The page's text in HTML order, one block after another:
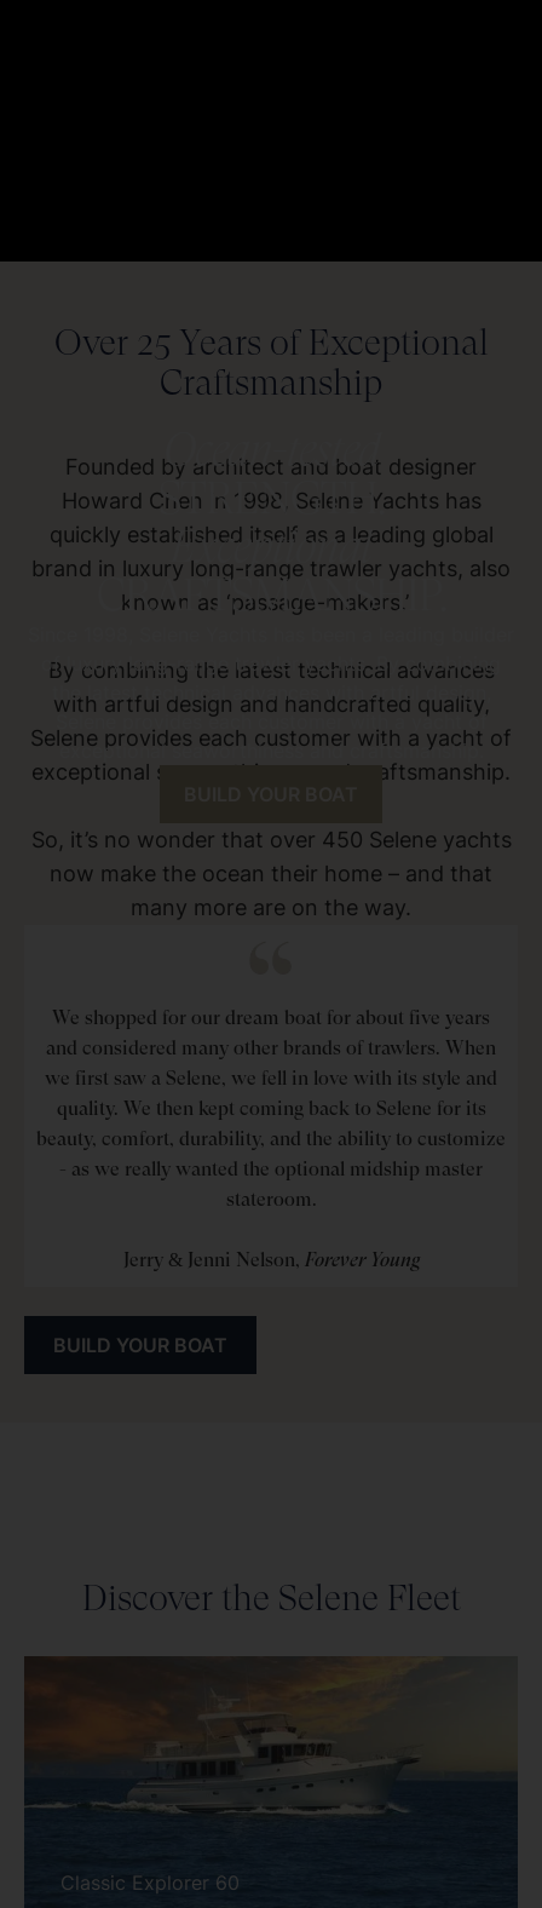
Ocean-tested
STRENGTH.
Exceptional
CRAFTSMANSHIP.
of luxury long-range trawler yachts. By combining
the latest technical advances with artful design,
Selene provides each customer with a yacht of
exceptional seaworthiness and craftsmanship.
Over 25 Years of Exceptional
Craftsmanship
Founded by architect and boat designer
Howard Chen in 1998, Selene Yachts has
quickly established itself as a leading global
brand in luxury long-range trawler yachts, also
known as ‘passage-makers.’
By combining the latest technical advances
with artful design and handcrafted quality,
Selene provides each customer with a yacht of
exceptional seaworthiness and craftsmanship.
So, it’s no wonder that over 450 Selene yachts
now make the ocean their home – and that
many more are on the way.
We shopped for our dream boat for about five years
and considered many other brands of trawlers. When
we first saw a Selene, we fell in love with its style and
quality. We then kept coming back to Selene for its
beauty, comfort, durability, and the ability to customize
- as we really wanted the optional midship master
stateroom.
Jerry & Jenni Nelson, Forever Young
BUILD YOUR BOAT
Discover the Selene Fleet